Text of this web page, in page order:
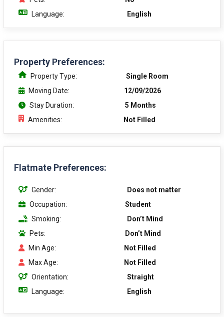
Language:
English
Property Preferences:
Property Type:
Single Room
Moving Date:
12/09/2026
Stay Duration:
5 Months
Amenities:
Not Filled
Flatmate Preferences:
Gender:
Does not matter
Occupation:
Student
Smoking:
Don’t Mind
Pets:
Don’t Mind
Min Age:
Not Filled
Max Age:
Not Filled
Orientation:
Straight
Language:
English